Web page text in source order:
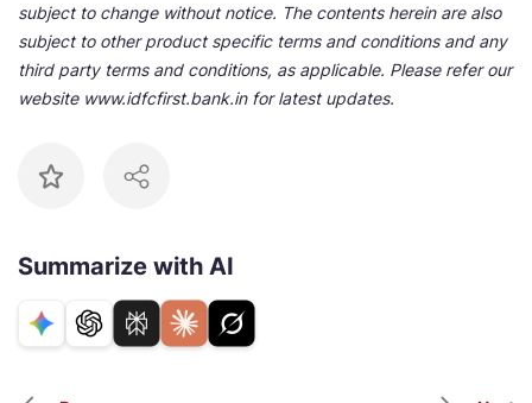
subject to change without notice. The contents herein are also
subject to other product specific terms and conditions and any
third party terms and conditions, as applicable. Please refer our
website www.idfcfirst.bank.in for latest updates.
Summarize with AI